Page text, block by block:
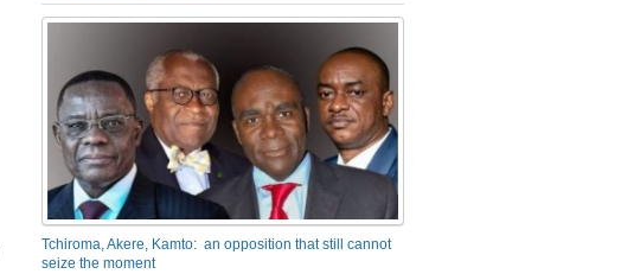
Tchiroma, Akere, Kamto: an opposition that still cannot
seize the moment